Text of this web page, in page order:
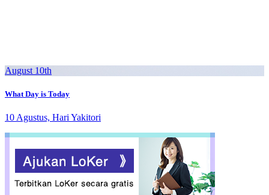
August 10th
What Day is Today
10 Agustus, Hari Yakitori